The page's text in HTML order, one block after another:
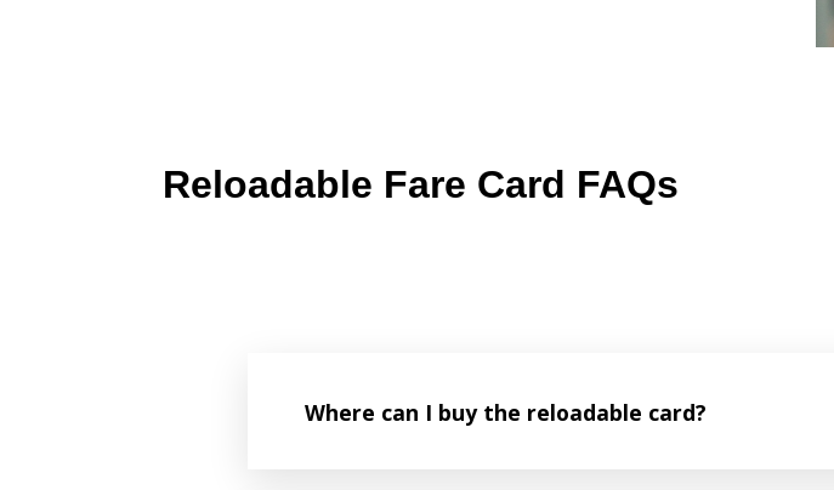
Reloadable Fare Card FAQs
Where can I buy the reloadable card?